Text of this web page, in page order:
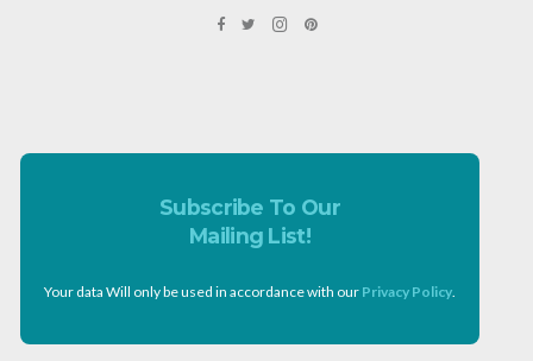
Subscribe To Our
Mailing List!
Your data Will only be used in accordance with our Privacy Policy